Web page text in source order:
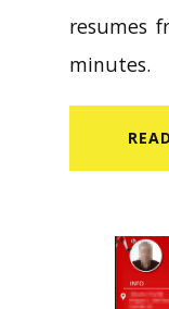
resumes
minutes.